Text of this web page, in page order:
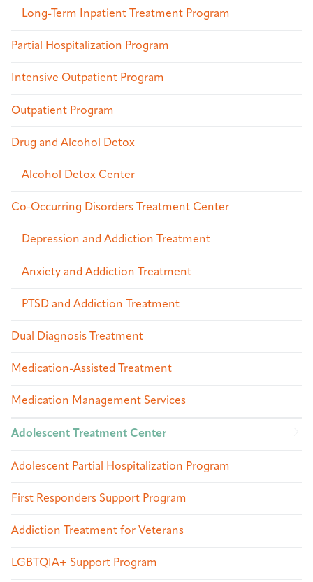
Long-Term Inpatient Treatment Program
Partial Hospitalization Program
Intensive Outpatient Program
Outpatient Program
Drug and Alcohol Detox
Alcohol Detox Center
Co-Occurring Disorders Treatment Center
Depression and Addiction Treatment
Anxiety and Addiction Treatment
PTSD and Addiction Treatment
Dual Diagnosis Treatment
Medication-Assisted Treatment
Medication Management Services
Adolescent Treatment Center
Adolescent Partial Hospitalization Program
First Responders Support Program
Addiction Treatment for Veterans
LGBTQIA+ Support Program